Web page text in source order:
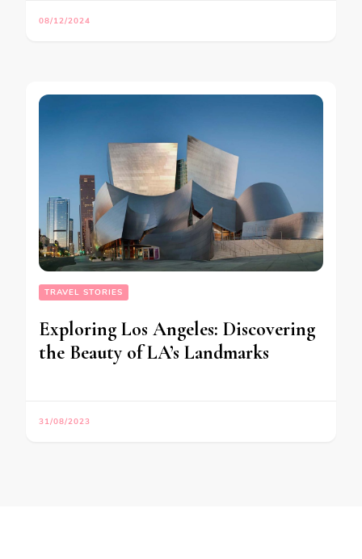
08/12/2024
TRAVEL STORIES
Exploring Los Angeles: Discovering
the Beauty of LA’s Landmarks
31/08/2023